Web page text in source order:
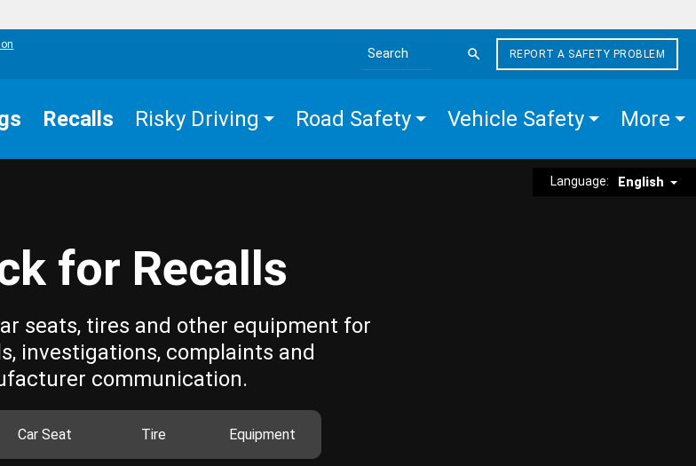
Search the site
REPORT A SAFETY PROBLEM
Recalls Risky Driving Road Safety Vehicle Safety More
Language: English
for Recalls
seats, tires and other equipment for
investigations, complaints and
communication.
Car Seat Tire Equipment